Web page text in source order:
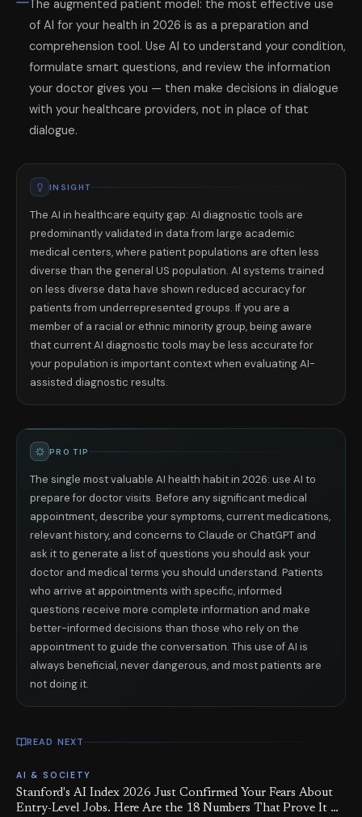
The augmented patient model: the most effective use
of AI for your health in 2026 is as a preparation and
comprehension tool. Use AI to understand your condition,
formulate smart questions, and review the information
your doctor gives you — then make decisions in dialogue
with your healthcare providers, not in place of that
dialogue.
INSIGHT
The AI in healthcare equity gap: AI diagnostic tools are
predominantly validated in data from large academic
medical centers, where patient populations are often less
diverse than the general US population. AI systems trained
on less diverse data have shown reduced accuracy for
patients from underrepresented groups. If you are a
member of a racial or ethnic minority group, being aware
that current AI diagnostic tools may be less accurate for
your population is important context when evaluating AI-
assisted diagnostic results.
PRO TIP
The single most valuable AI health habit in 2026: use AI to
prepare for doctor visits. Before any significant medical
appointment, describe your symptoms, current medications,
relevant history, and concerns to Claude or ChatGPT and
ask it to generate a list of questions you should ask your
doctor and medical terms you should understand. Patients
who arrive at appointments with specific, informed
questions receive more complete information and make
better-informed decisions than those who rely on the
appointment to guide the conversation. This use of AI is
always beneficial, never dangerous, and most patients are
not doing it.
READ NEXT
AI & SOCIETY
Stanford's AI Index 2026 Just Confirmed Your Fears About
Entry-Level Jobs. Here Are the 18 Numbers That Prove It —